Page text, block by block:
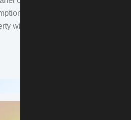
Choose a suitable
with good sun exposure.